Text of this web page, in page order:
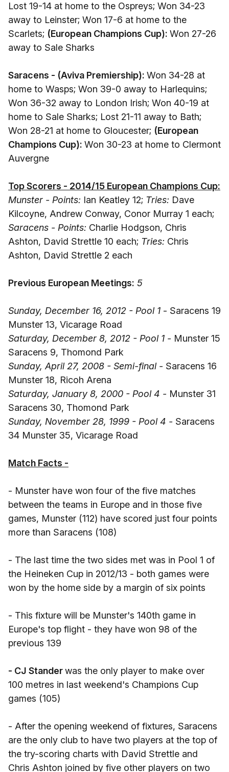
Lost 19-14 at home to the Ospreys; Won 34-23
away to Leinster; Won 17-6 at home to the
Scarlets; (European Champions Cup): Won 27-26
away to Sale Sharks
Saracens - (Aviva Premiership): Won 34-28 at
home to Wasps; Won 39-0 away to Harlequins;
Won 36-32 away to London Irish; Won 40-19 at
home to Sale Sharks; Lost 21-11 away to Bath;
Won 28-21 at home to Gloucester; (European
Champions Cup): Won 30-23 at home to Clermont
Auvergne
Top Scorers - 2014/15 European Champions Cup:
Munster - Points: Ian Keatley 12; Tries: Dave
Kilcoyne, Andrew Conway, Conor Murray 1 each;
Saracens - Points: Charlie Hodgson, Chris
Ashton, David Strettle 10 each; Tries: Chris
Ashton, David Strettle 2 each
Previous European Meetings: 5
Sunday, December 16, 2012 - Pool 1 - Saracens 19
Munster 13, Vicarage Road
Saturday, December 8, 2012 - Pool 1 - Munster 15
Saracens 9, Thomond Park
Sunday, April 27, 2008 - Semi-final - Saracens 16
Munster 18, Ricoh Arena
Saturday, January 8, 2000 - Pool 4 - Munster 31
Saracens 30, Thomond Park
Sunday, November 28, 1999 - Pool 4 - Saracens
34 Munster 35, Vicarage Road
Match Facts -
- Munster have won four of the five matches
between the teams in Europe and in those five
games, Munster (112) have scored just four points
more than Saracens (108)
- The last time the two sides met was in Pool 1 of
the Heineken Cup in 2012/13 - both games were
won by the home side by a margin of six points
- This fixture will be Munster's 140th game in
Europe's top flight - they have won 98 of the
previous 139
- CJ Standerwas the only player to make over
100 metres in last weekend's Champions Cup
games (105)
- After the opening weekend of fixtures, Saracens
are the only club to have two players at the top of
the try-scoring charts with David Strettle and
Chris Ashton joined by five other players on two